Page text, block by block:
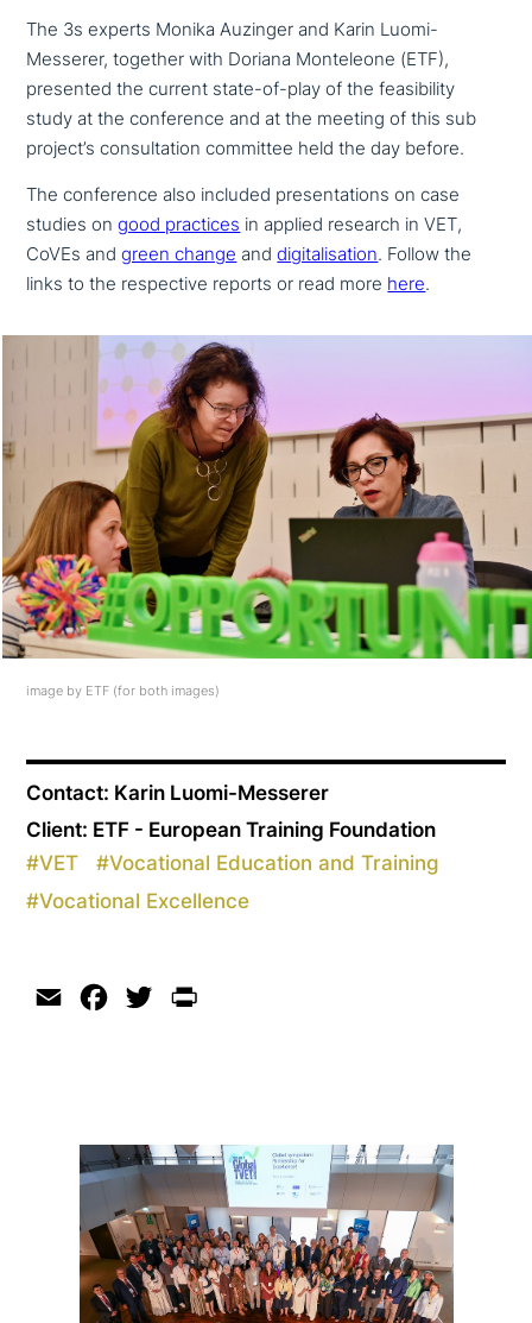
The 3s experts Monika Auzinger and Karin Luomi-
Messerer, together with Doriana Monteleone (ETF),
presented the current state-of-play of the fea­si­bi­li­ty
study at the con­fe­rence and at the meeting of this sub
project’s con­sul­ta­ti­on committee held the day before.
The con­fe­rence also included pre­sen­ta­ti­ons on case
studies ongood practices in applied research in VET,
CoVEs andgreen change anddigi­ta­li­sa­ti­on. Follow the
links to the respec­ti­ve reports or read more here.
image by ETF (for both images)
Contact: Karin Luomi-Messerer
Client: ETF - European Training Foundation
#VET #Vocational Education and Training
#Vocational Excellence
Email Facebook
Twitter